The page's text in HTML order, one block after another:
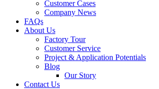
Customer Cases
Company News
FAQs
About Us
Factory Tour
Customer Service
Project & Application Potentials
Blog
Our Story
Contact Us